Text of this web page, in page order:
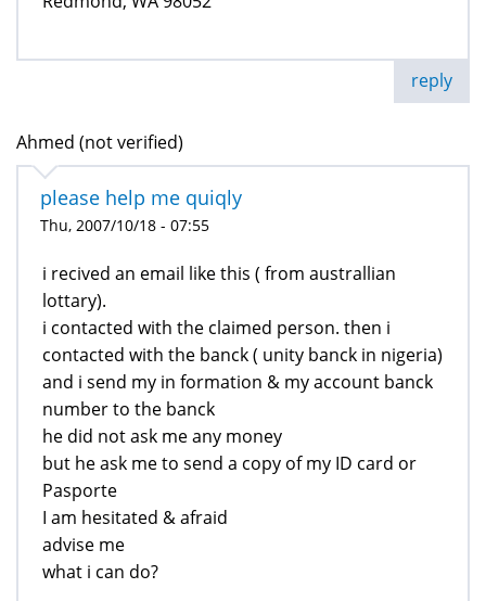
reply
Ahmed (not verified)
please help me quiqly
Thu, 2007/10/18 - 07:55
i recived an email like this ( from australlian
lottary).
i contacted with the claimed person. then i
contacted with the banck ( unity banck in nigeria)
and i send my in formation & my account banck
number to the banck
he did not ask me any money
but he ask me to send a copy of my ID card or
Pasporte
I am hesitated & afraid
advise me
what i can do?